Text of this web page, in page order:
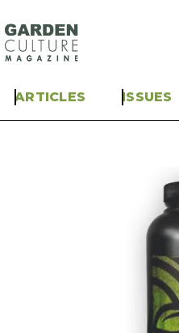
ARTICLES ISSUES